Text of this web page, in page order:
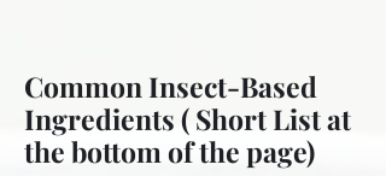
Common Insect-Based
Ingredients ( Short List at
the bottom of the page)